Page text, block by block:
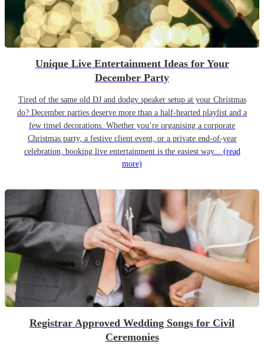
Unique Live Entertainment Ideas for Your
December Party
Tired of the same old DJ and dodgy speaker setup at your Christmas
do? December parties deserve more than a half-hearted playlist and a
few tinsel decorations. Whether you’re organising a corporate
Christmas party, a festive client event, or a private end-of-year
celebration, booking live entertainment is the easiest way... (read
more)
Registrar Approved Wedding Songs for Civil
Ceremonies